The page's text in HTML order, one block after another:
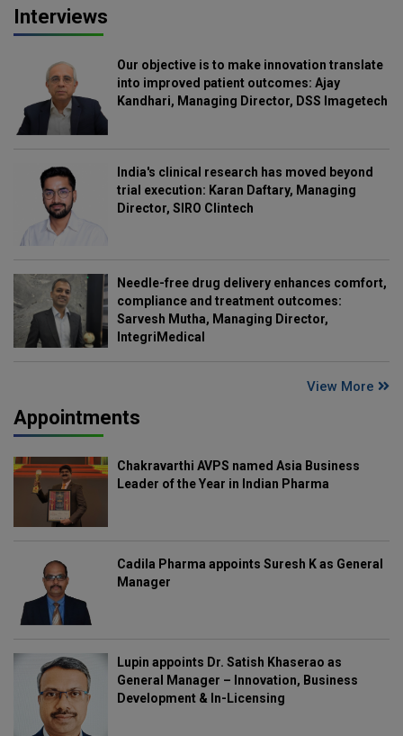
Interviews
Our objective is to make innovation translate
into improved patient outcomes: Ajay
Kandhari, Managing Director, DSS Imagetech
India's clinical research has moved beyond
trial execution: Karan Daftary, Managing
Director, SIRO Clintech
Needle-free drug delivery enhances comfort,
compliance and treatment outcomes:
Sarvesh Mutha, Managing Director,
IntegriMedical
View More
Appointments
Chakravarthi AVPS named Asia Business
Leader of the Year in Indian Pharma
Cadila Pharma appoints Suresh K as General
Manager
Lupin appoints Dr. Satish Khaserao as
General Manager – Innovation, Business
Development & In-Licensing